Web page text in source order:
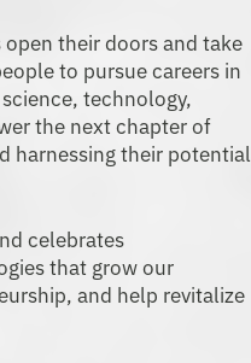
their doors and take
to pursue careers in
technology,
the next chapter of
harnessing their potential
celebrates
that grow our
and help revitalize